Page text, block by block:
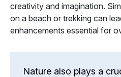
creativity and imagination.
on a beach or trekking can
enhancements essential for
Nature also plays a